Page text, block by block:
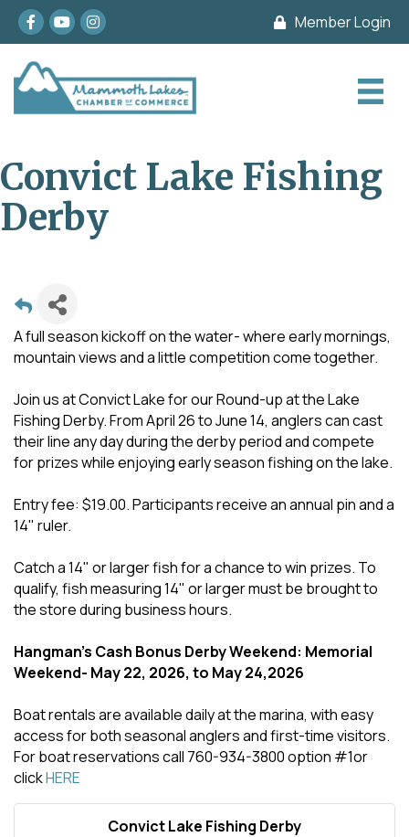
Facebook
youtubeInstagram Member Login
Convict Lake Fishing
Derby
A full season kickoff on the water- where early mornings,
mountain views and a little competition come together.
Join us at Convict Lake for our Round-up at the Lake
Fishing Derby. From April 26 to June 14, anglers can cast
their line any day during the derby period and compete
for prizes while enjoying early season fishing on the lake.
Entry fee: $19.00. Participants receive an annual pin and a
14" ruler.
Catch a 14" or larger fish for a chance to win prizes. To
qualify, fish measuring 14" or larger must be brought to
the store during business hours.
Hangman's Cash Bonus Derby Weekend: Memorial
Weekend- May 22, 2026, to May 24,2026
Boat rentals are available daily at the marina, with easy
access for both seasonal anglers and first-time visitors.
For boat reservations call 760-934-3800 option #1or
clickHERE
Convict Lake Fishing Derby